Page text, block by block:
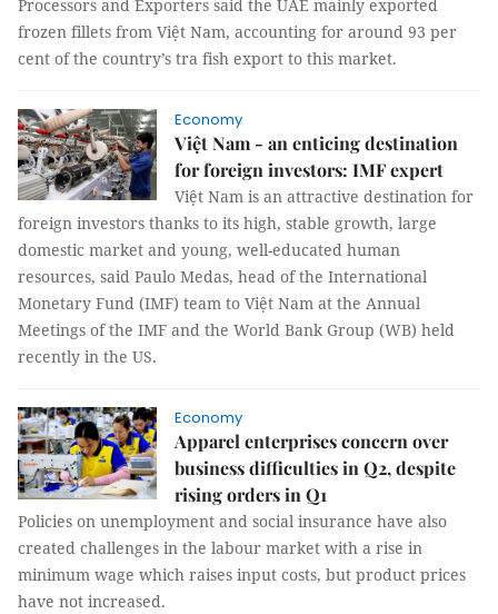
Processors and Exporters said the UAE mainly exported
frozen fillets from Việt Nam, accounting for around 93 per
cent of the country’s tra fish export to this market.
Economy
Việt Nam - an enticing destination
for foreign investors: IMF expert
Việt Nam is an attractive destination for
foreign investors thanks to its high, stable growth, large
domestic market and young, well-educated human
resources, said Paulo Medas, head of the International
Monetary Fund (IMF) team to Việt Nam at the Annual
Meetings of the IMF and the World Bank Group (WB) held
recently in the US.
Economy
Apparel enterprises concern over
business difficulties in Q2, despite
rising orders in Q1
Policies on unemployment and social insurance have also
created challenges in the labour market with a rise in
minimum wage which raises input costs, but product prices
have not increased.